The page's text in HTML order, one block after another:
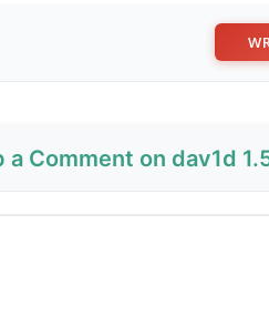
Comment on dav1d